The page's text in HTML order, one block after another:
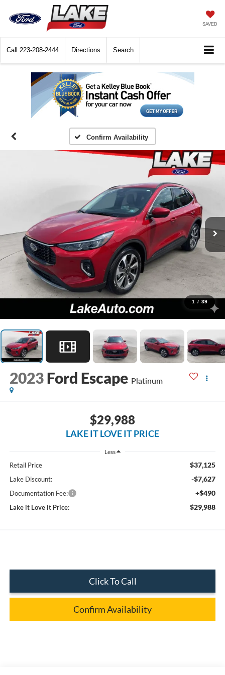
SAVED
Call 223-208-2444 Directions Search
Confirm Availability
1 / 39
2023 Ford Escape Platinum
$29,988
LAKE IT LOVE IT PRICE
Less
Retail Price $37,125
Lake Discount: -$7,627
Documentation Fee: +$490
Lake it Love it Price: $29,988
Click To Call
Confirm Availability